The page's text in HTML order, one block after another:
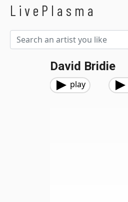
LivePlasma
David Bridie
play